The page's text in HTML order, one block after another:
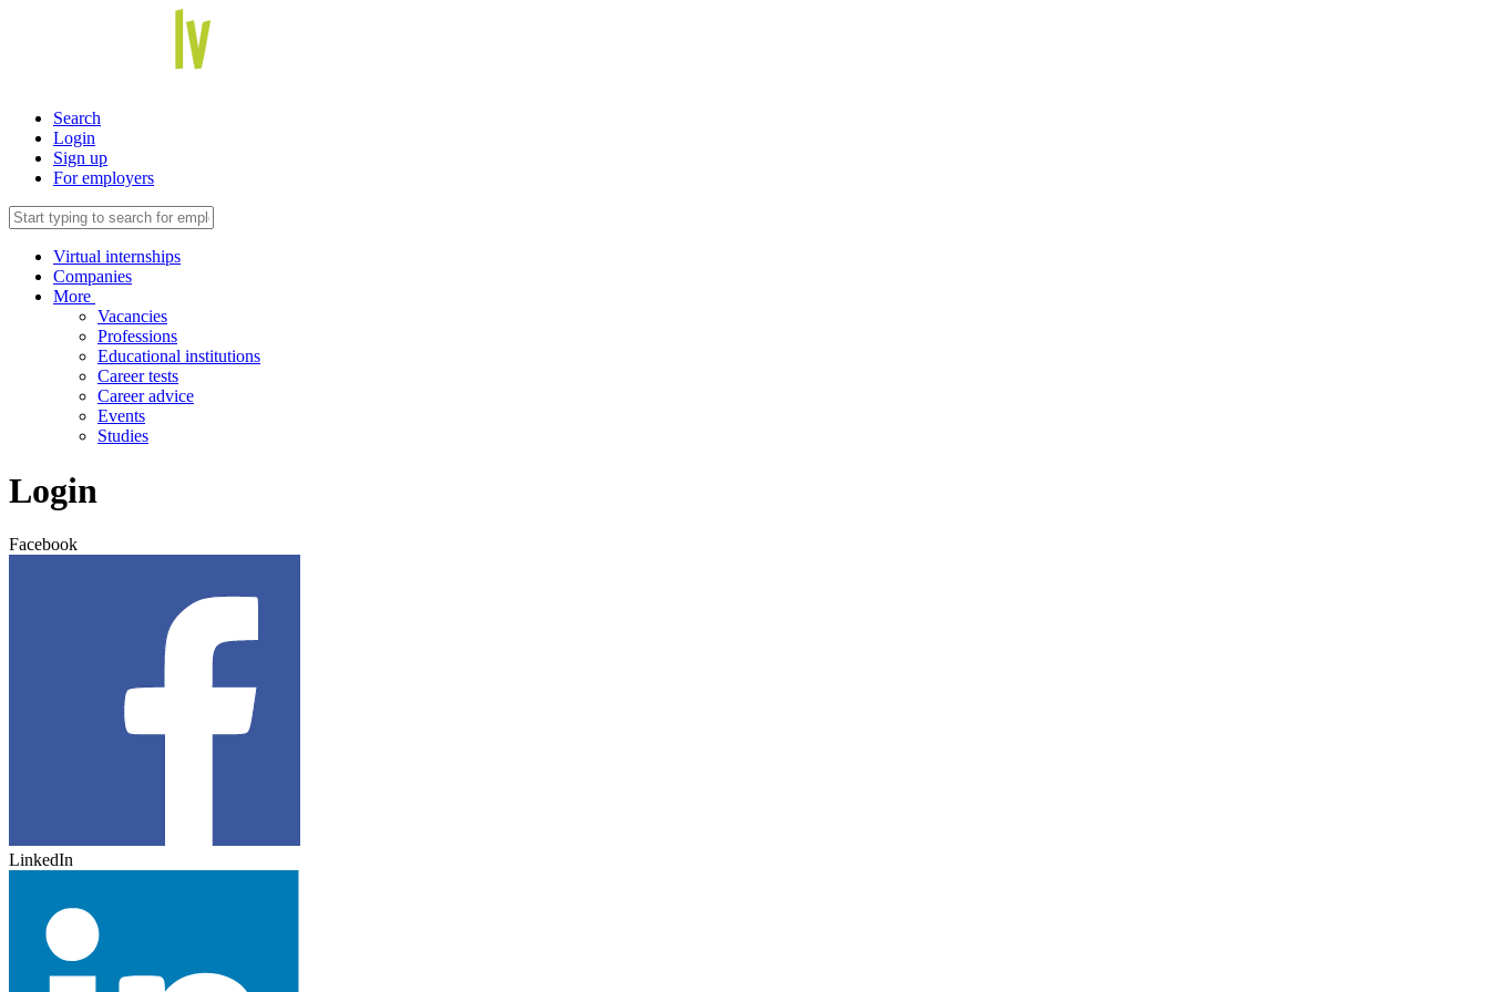
Search
Login
Sign up
For employers
Virtual internships
Companies
More
Vacancies
Professions
Educational institutions
Career tests
Career advice
Events
Studies
Login
Facebook
LinkedIn